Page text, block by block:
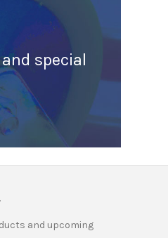
special
and upcoming